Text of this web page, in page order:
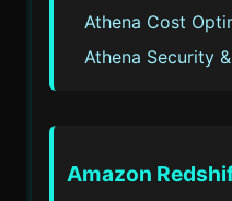
Athena Cost
Athena Security
Amazon